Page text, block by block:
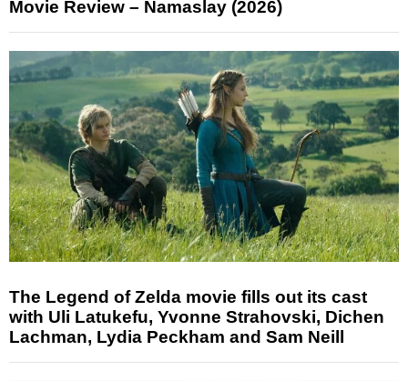
Movie Review – Namaslay (2026)
The Legend of Zelda movie fills out its cast
with Uli Latukefu, Yvonne Strahovski, Dichen
Lachman, Lydia Peckham and Sam Neill